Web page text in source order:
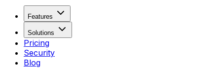
Features
Solutions
Pricing
Security
Blog